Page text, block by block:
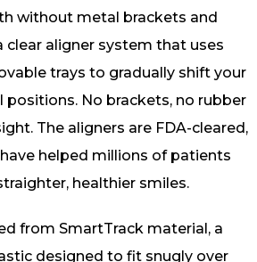
without metal brackets and
clear aligner system that uses
trays to gradually shift your
No brackets, no rubber
The aligners are FDA-cleared,
helped millions of patients
healthier smiles.
from SmartTrack material, a
designed to fit snugly over